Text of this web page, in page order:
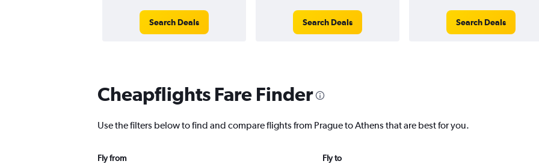
Search Deals Search Deals Search Deals
Cheapflights Fare Finder
Use the filters below to find and compare flights from Prague to Athens that are best for you.
Fly from Fly to